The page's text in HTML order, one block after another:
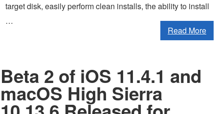
target disk, easily perform clean installs, the ability to install
…
Read More
Beta 2 of iOS 11.4.1 and
macOS High Sierra